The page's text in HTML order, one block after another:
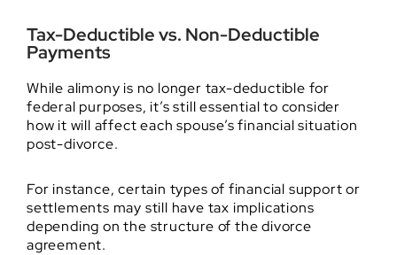
Tax-Deductible vs. Non-Deductible
Payments
While alimony is no longer tax-deductible for
federal purposes, it’s still essential to consider
how it will affect each spouse’s financial situation
post-divorce.
For instance, certain types of financial support or
settlements may still have tax implications
depending on the structure of the divorce
agreement.